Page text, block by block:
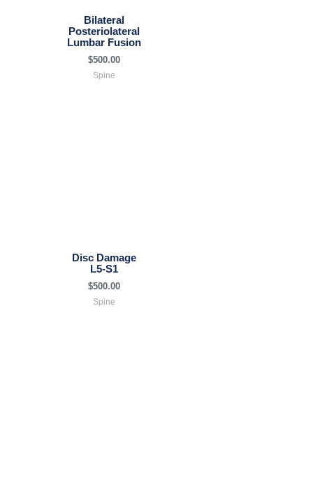
Bilateral
Posteriolateral
Lumbar Fusion
$500.00
Spine
Disc Damage
L5-S1
$500.00
Spine